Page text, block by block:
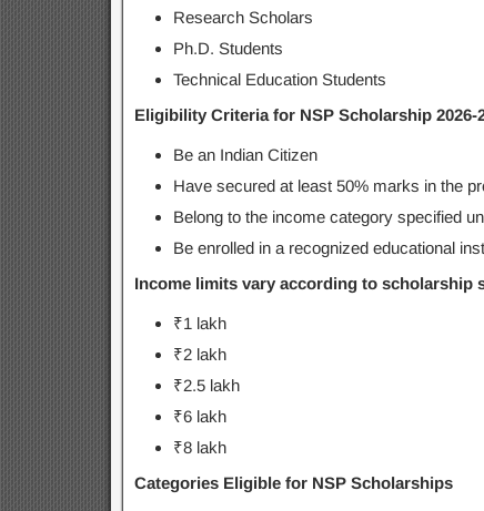
Research Scholars
Ph.D. Students
Technical Education Students
Eligibility Criteria for NSP Scholarship 2026-
Be an Indian Citizen
Have secured at least 50% marks in the
Belong to the income category specified
Be enrolled in a recognized educational
Income limits vary according to scholarship
₹1 lakh
₹2 lakh
₹2.5 lakh
₹6 lakh
₹8 lakh
Categories Eligible for NSP Scholarships